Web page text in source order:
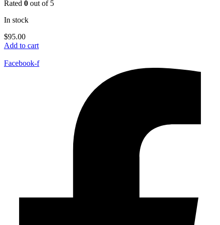
Rated 0 out of 5
In stock
$95.00
Add to cart
Facebook-f